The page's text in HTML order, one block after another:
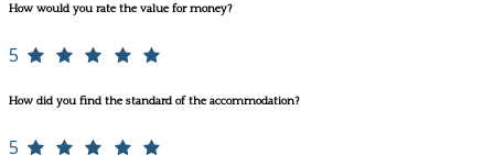
How would you rate the value for money?
5
How did you find the standard of the accommodation?
5